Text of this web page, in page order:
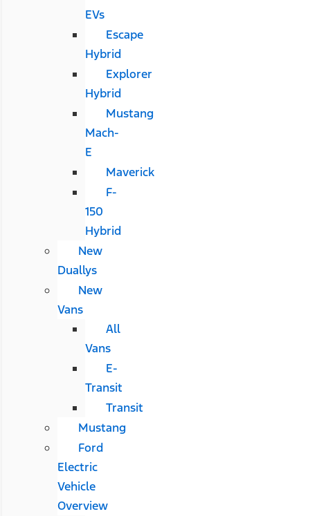
EVs
Escape
Hybrid
Explorer
Hybrid
Mustang
Mach-
E
Maverick
F-
150
Hybrid
New
Duallys
New
Vans
All
Vans
E-
Transit
Transit
Mustang
Ford
Electric
Vehicle
Overview